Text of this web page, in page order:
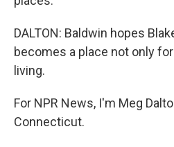
DALTON: Baldwin hopes
becomes a place not only
living.
For NPR News, I'm Meg
Connecticut.